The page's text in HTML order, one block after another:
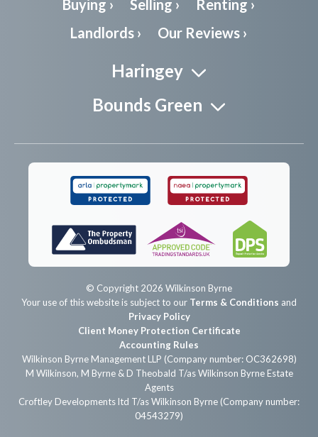
Buying › Selling ›
Renting ›
Landlords ›
Our Reviews ›
Haringey
Bounds Green
© Copyright 2026 Wilkinson Byrne
Your use of this website is subject to our Terms & Conditions and
Privacy Policy
Client Money Protection Certificate
Accounting Rules
Wilkinson Byrne Management LLP (Company number: OC362698)
M Wilkinson, M Byrne & D Theobald T/as Wilkinson Byrne Estate
Agents
Croftley Developments ltd T/as Wilkinson Byrne (Company number:
04543279)